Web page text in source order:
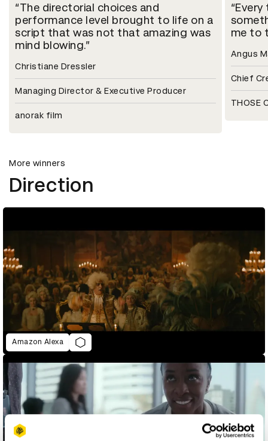
The directorial choices and
performance level brought to life on a
script that was not that amazing was
mind blowing.
Christiane Dressler
Managing Director & Executive Producer
anorak film
Every
me to
Angus
Chief
THOSE
More winners
Direction
Amazon Alexa